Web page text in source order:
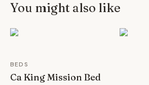
You might also like
BEDS
Ca King Mission Bed